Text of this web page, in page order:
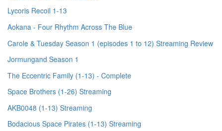
Lycoris Recoil 1-13
Aokana - Four Rhythm Across The Blue
Carole & Tuesday Season 1 (episodes 1 to 12) Streaming Review
Jormungand Season 1
The Eccentric Family (1-13) - Complete
Space Brothers (1-26) Streaming
AKB0048 (1-13) Streaming
Bodacious Space Pirates (1-13) Streaming